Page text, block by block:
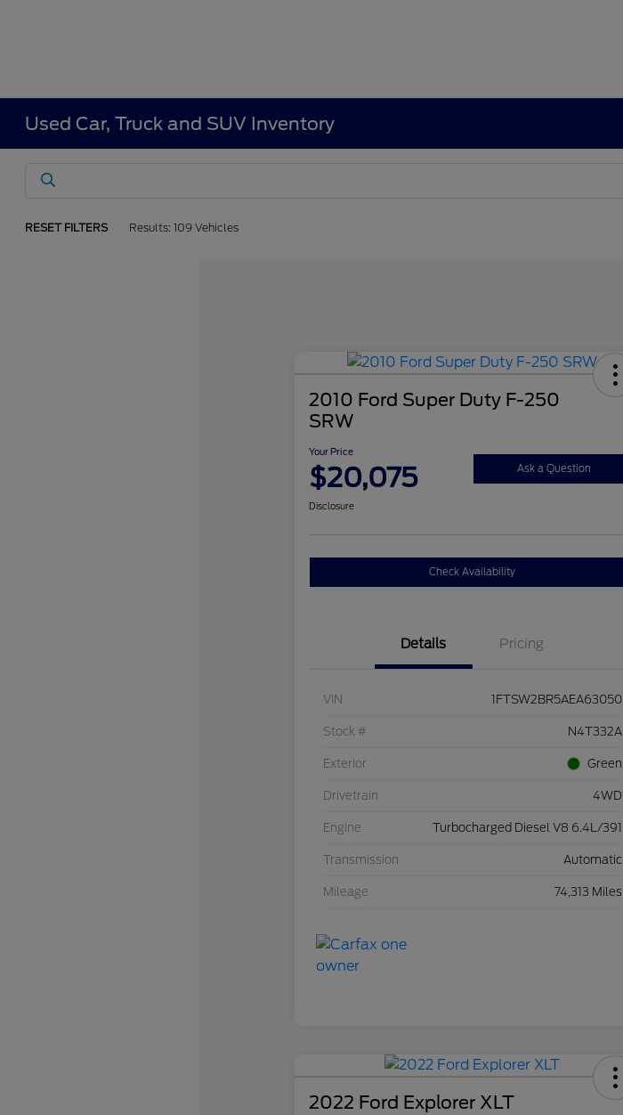
Used Car, Truck and SUV Inventory
RESET FILTERS Results: 109 Vehicles
2010 Ford Super Duty F-250
SRW
Your Price
$20,075 Ask a Question
Disclosure
Check Availability
Details Pricing
VIN 1FTSW2BR5AEA63050
Stock # N4T332A
Exterior Green
Drivetrain 4WD
Engine Turbocharged Diesel V8 6.4L/391
Transmission Automatic
Mileage 74,313 Miles
2022 Ford Explorer XLT